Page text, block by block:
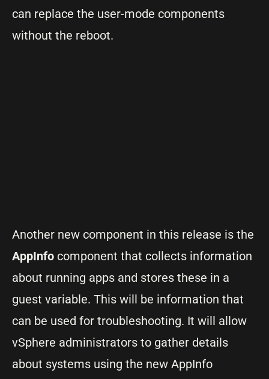
can replace the user-mode components
without the reboot.
Another new component in this release is the
AppInfo component that collects information
about running apps and stores these in a
guest variable. This will be information that
can be used for troubleshooting. It will allow
vSphere administrators to gather details
about systems using the new AppInfo